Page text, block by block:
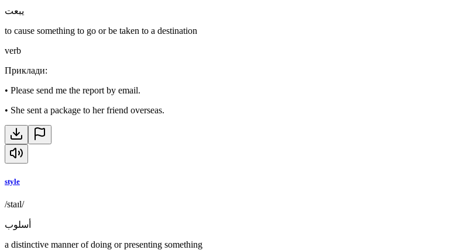
يبعت
to cause something to go or be taken to a destination
verb
Приклади:
• Please send me the report by email.
• She sent a package to her friend overseas.
style
/staɪl/
أسلوب
a distinctive manner of doing or presenting something